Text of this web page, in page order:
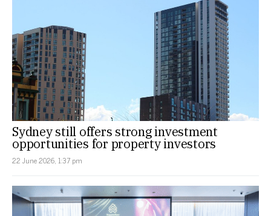
Sydney still offers strong investment
opportunities for property investors
22 June 2026, 1:37 pm